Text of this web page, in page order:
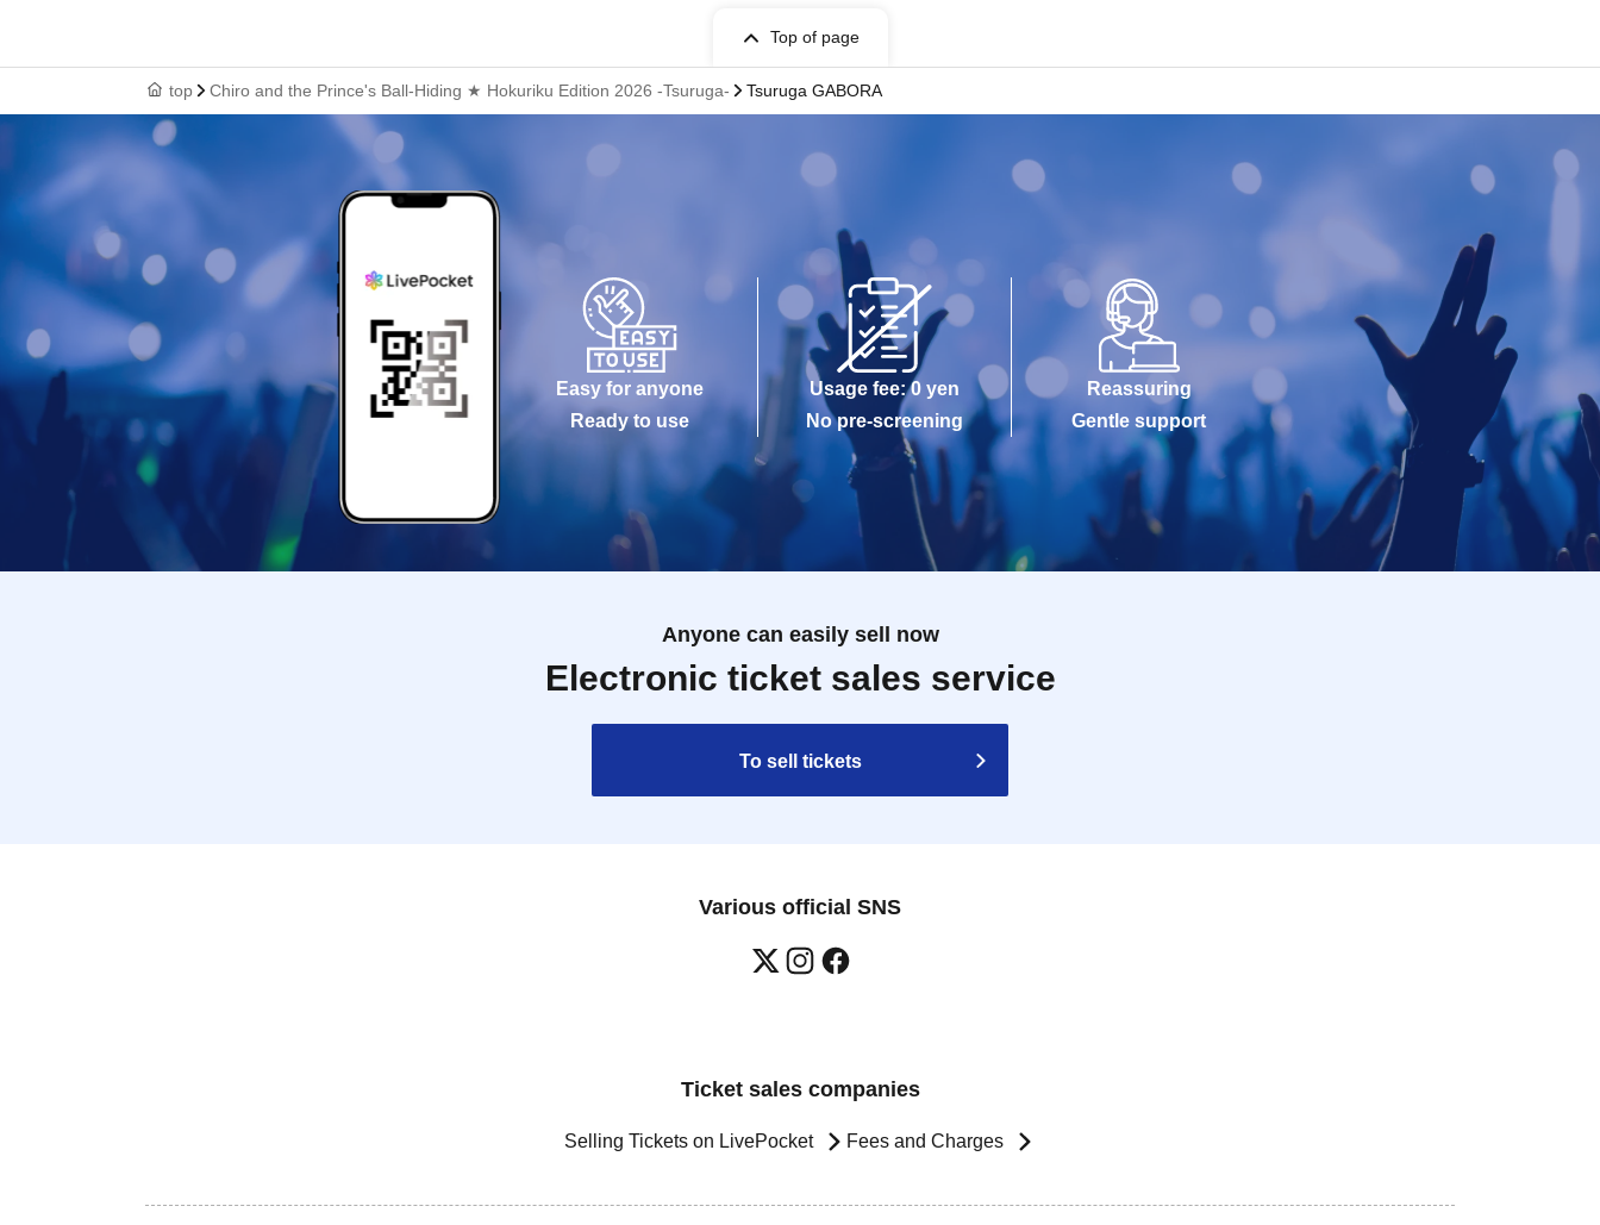
Top of page
top Chiro and the Prince's Ball-Hiding ★ Hokuriku Edition 2026 -Tsuruga- Tsuruga GABORA
Easy for anyone
Ready to use
Usage fee: 0 yen
No pre-screening
Reassuring
Gentle support
Anyone can easily sell now
Electronic ticket sales service
To sell tickets
Various official SNS
Ticket sales companies
Selling Tickets on LivePocket Fees and Charges